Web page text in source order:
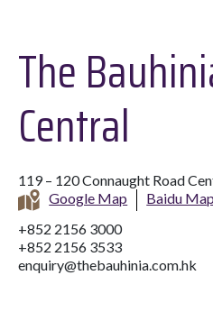
The
Central
119 – 120 Connaught Road
Google Map
Baidu Map
+852 2156 3000
+852 2156 3533
enquiry@thebauhinia.com.hk